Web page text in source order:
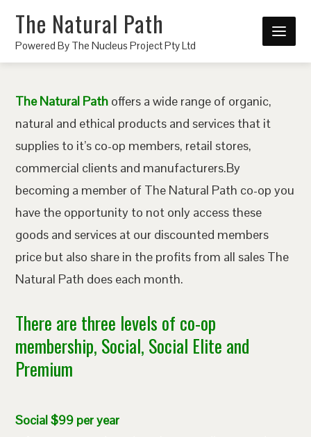
The Natural Path
Powered By The Nucleus Project Pty Ltd
The Natural Path offers a wide range of organic,
natural and ethical products and services that it
supplies to it’s co-op members, retail stores,
commercial clients and manufacturers.By
becoming a member of The Natural Path co-op you
have the opportunity to not only access these
goods and services at our discounted members
price but also share in the profits from all sales The
Natural Path does each month.
There are three levels of co-op
membership, Social, Social Elite and
Premium
Social $99 per year